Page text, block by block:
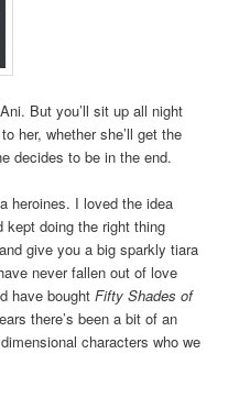
But you’ll sit up all night
her, whether she’ll get the
decides to be in the end.
heroines. I loved the idea
kept doing the right thing
give you a big sparkly tiara
never fallen out of love
have boughtFifty Shades of
there’s been a bit of an
characters who we